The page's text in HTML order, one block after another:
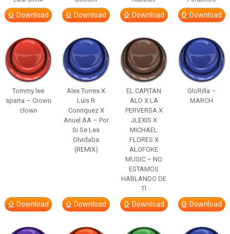
Download Download Download Download
Tommy lee
sparta – Crown
clown
Download
Alex Torres X
Luis R
Conriquez X
Anuel AA – Por
Si Se Les
Olvidaba
(REMIX)
Download
EL CAPITAN
ALO X LA
PERVERSA X
JLEXIS X
MICHAEL
FLORES X
ALOFOKE
MUSIC – NO
ESTAMOS
HABLANDO DE
TI
Download
GloRilla –
MARCH
Download